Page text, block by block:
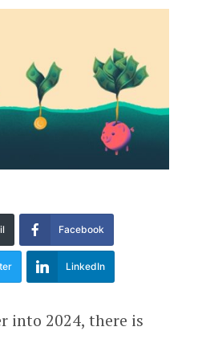
Facebook
LinkedIn
into 2024, there is